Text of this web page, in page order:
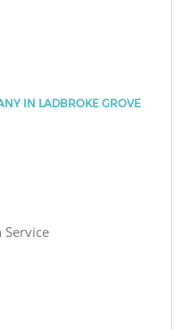
IN LADBROKE GROVE
Service